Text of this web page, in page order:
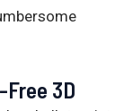
Free 3D